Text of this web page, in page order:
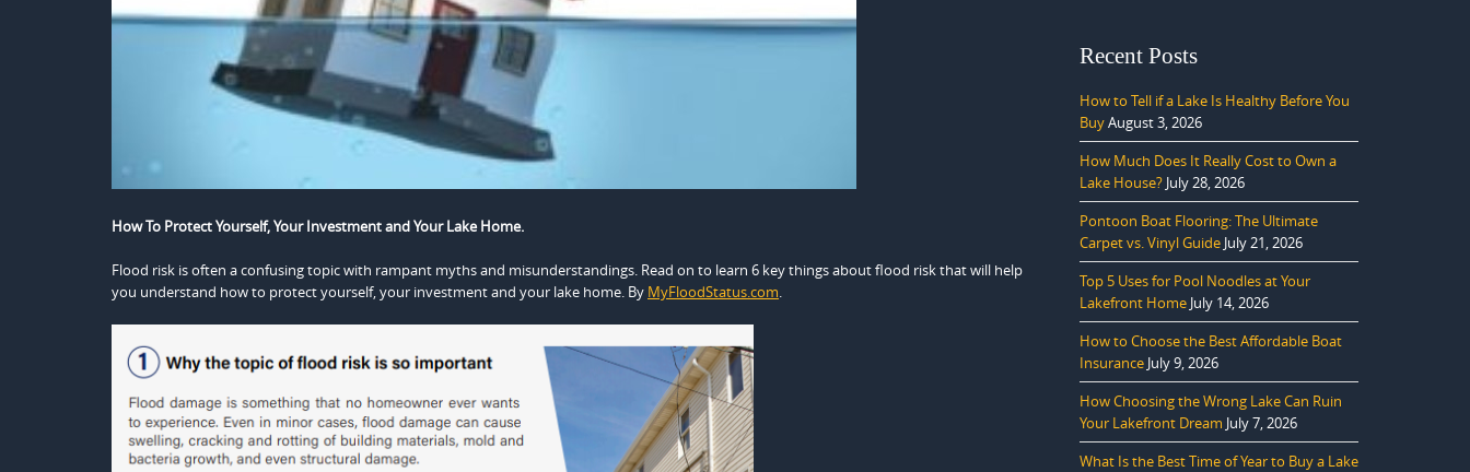
How To Protect Yourself, Your Investment and Your Lake Home.
Flood risk is often a confusing topic with rampant myths and misunderstandings. Read on to learn 6 key things about flood risk that will help
you understand how to protect yourself, your investment and your lake home. By MyFloodStatus.com.
Recent Posts
How to Tell if a Lake Is Healthy Before You
BuyAugust 3, 2026
How Much Does It Really Cost to Own a
Lake House? July 28, 2026
Pontoon Boat Flooring: The Ultimate
Carpet vs. Vinyl Guide July 21, 2026
Top 5 Uses for Pool Noodles at Your
Lakefront Home July 14, 2026
How to Choose the Best Affordable Boat
Insurance July 9, 2026
How Choosing the Wrong Lake Can Ruin
Your Lakefront Dream July 7, 2026
What Is the Best Time of Year to Buy a Lake